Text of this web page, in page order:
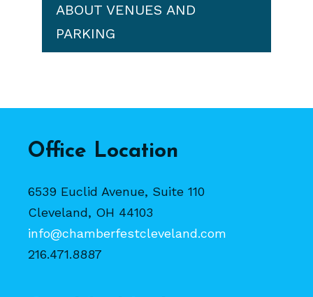
ABOUT VENUES AND
PARKING
Office Location
6539 Euclid Avenue, Suite 110
Cleveland, OH 44103
info@chamberfestcleveland.com
216.471.8887